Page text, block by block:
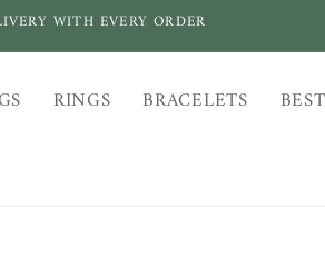
WITH EVERY ORDER
RINGS BRACELETS